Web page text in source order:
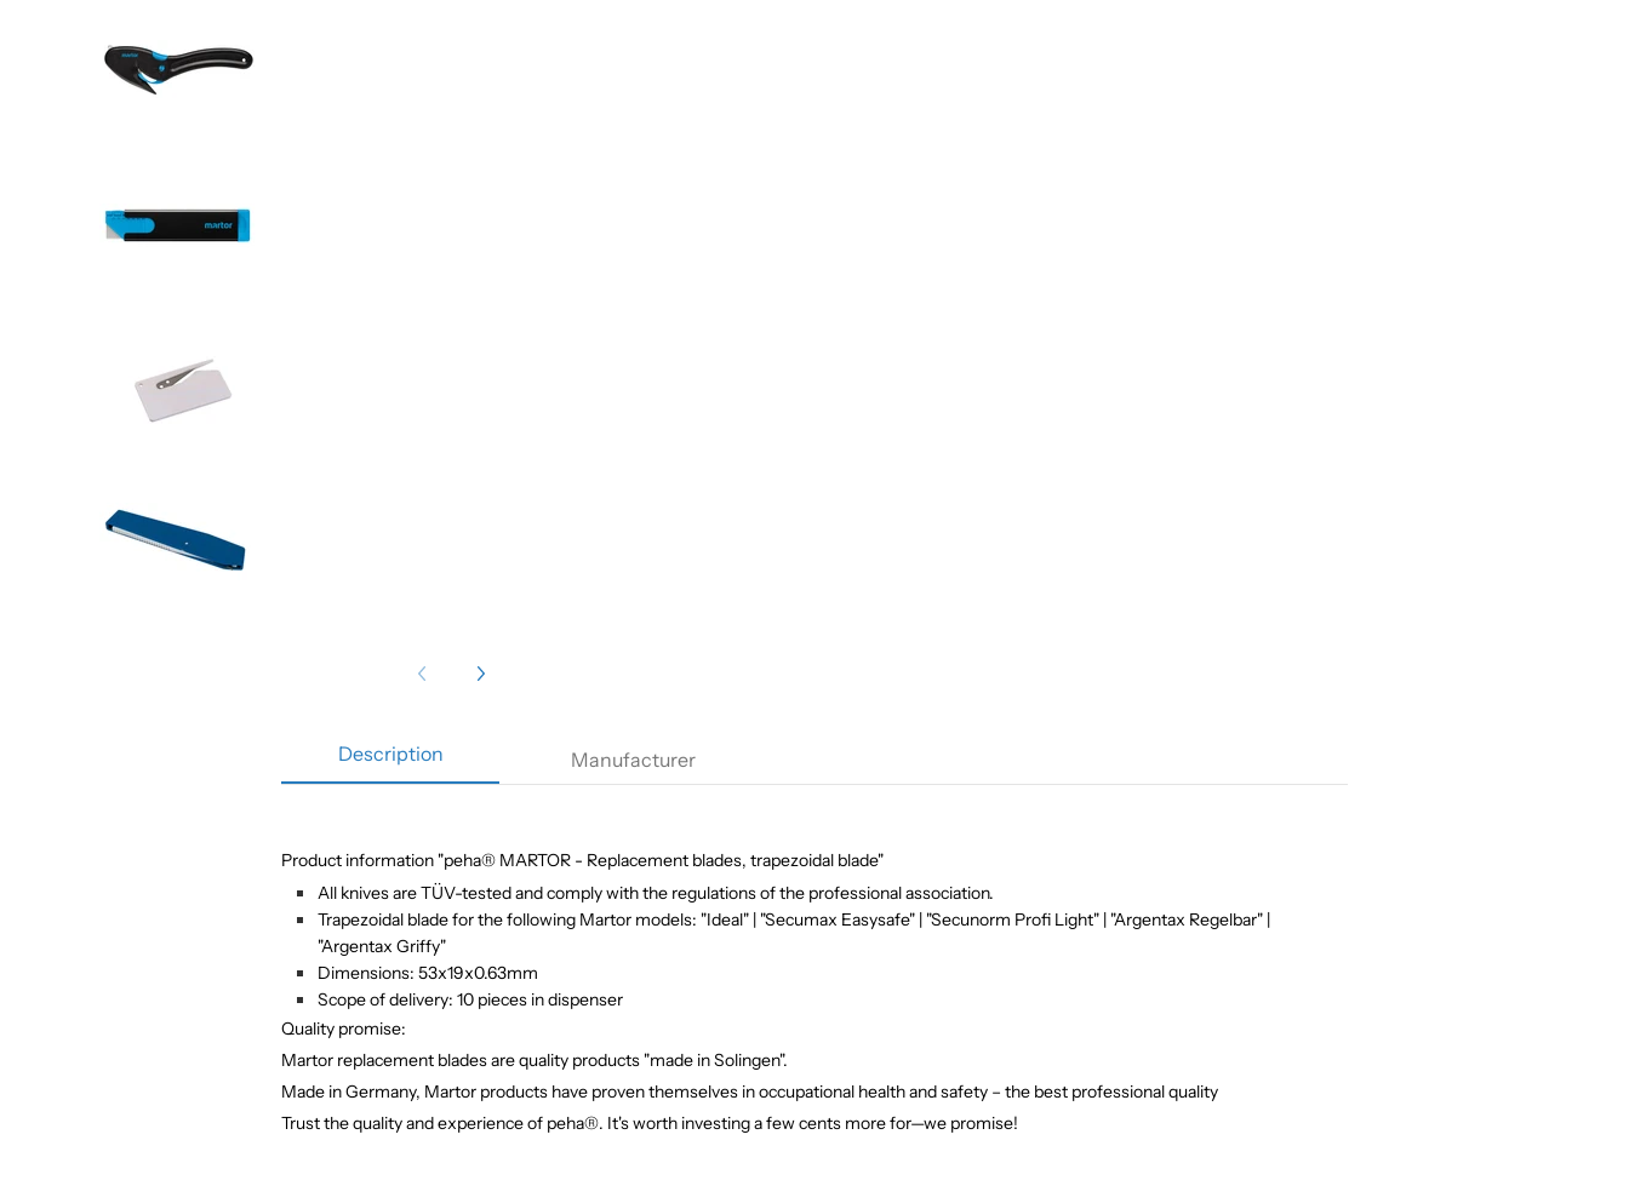
Description Manufacturer
Product information "peha® MARTOR - Replacement blades, trapezoidal blade"
All knives are TÜV-tested and comply with the regulations of the professional association.
Trapezoidal blade for the following Martor models: "Ideal" | "Secumax Easysafe" | "Secunorm Profi Light" | "Argentax Regelbar" |
"Argentax Griffy"
Dimensions: 53x19x0.63mm
Scope of delivery: 10 pieces in dispenser
Quality promise:
Martor replacement blades are quality products "made in Solingen".
Made in Germany, Martor products have proven themselves in occupational health and safety – the best professional quality
Trust the quality and experience of peha®. It's worth investing a few cents more for—we promise!